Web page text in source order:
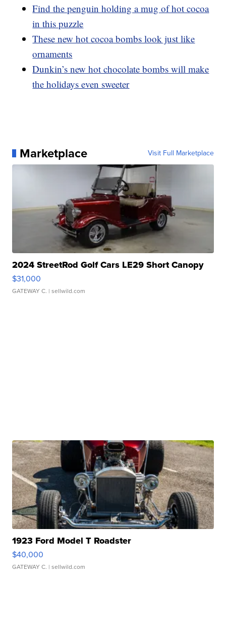
Find the penguin holding a mug of hot cocoa
in this puzzle
These new hot cocoa bombs look just like
ornaments
Dunkin’s new hot chocolate bombs will make
the holidays even sweeter
Marketplace Visit Full Marketplace
2024 StreetRod Golf Cars LE29 Short Canopy
$31,000
GATEWAY C. | sellwild.com
1923 Ford Model T Roadster
$40,000
GATEWAY C. | sellwild.com